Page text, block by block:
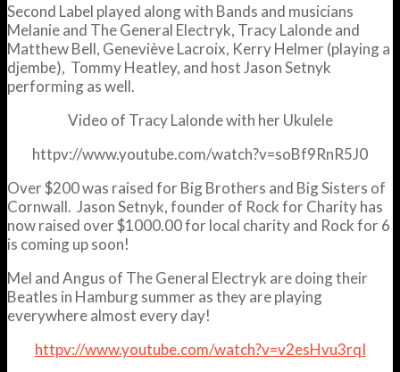
Second Label played along with Bands and musicians
Melanie and The General Electryk, Tracy Lalonde and
Matthew Bell, Geneviève Lacroix, Kerry Helmer (playing a
djembe), Tommy Heatley, and host Jason Setnyk
performing as well.
Video of Tracy Lalonde with her Ukulele
httpv://www.youtube.com/watch?v=soBf9RnR5J0
Over $200 was raised for Big Brothers and Big Sisters of
Cornwall. Jason Setnyk, founder of Rock for Charity has
now raised over $1000.00 for local charity and Rock for 6
is coming up soon!
Mel and Angus of The General Electryk are doing their
Beatles in Hamburg summer as they are playing
everywhere almost every day!
httpv://www.youtube.com/watch?v=v2esHvu3rqI